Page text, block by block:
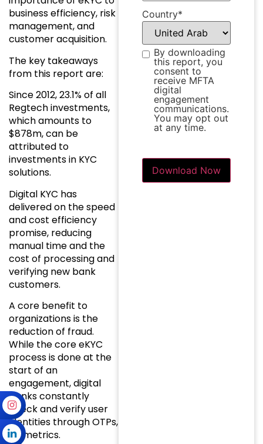
business efficiency, risk
management, and
customer acquisition.
The key takeaways
from this report are:
Since 2012, 23.1% of all
Regtech investments,
which amounts to
$878m, can be
attributed to
investments in KYC
solutions.
Digital KYC has
delivered on the speed
and cost efficiency
promise, reducing
manual time and the
cost of processing and
verifying new bank
customers.
A core benefit to
organizations is the
reduction of fraud.
While the core eKYC
process is done at the
start of an
engagement, digital
banks constantly
check and verify user
identities through OTPs,
biometrics.
Country*
Subscription*
By downloading
this report, you
consent to
receive MFTA
digital
engagement
communications.
You may opt out
at any time.